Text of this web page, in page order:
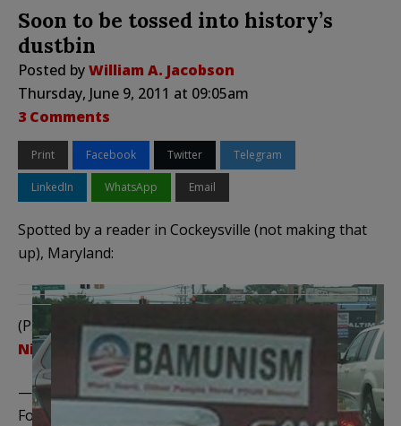
Soon to be tossed into history’s
dustbin
Posted byWilliam A. Jacobson
Thursday, June 9, 2011 at 09:05am
3 Comments
Print Facebook Twitter Telegram
LinkedIn WhatsApp Email
Spotted by a reader in Cockeysville (not making that
up), Maryland:
(P.S., notice the photo was taken at a red light.
Nice
——————————————–
Follow me on
Facebook
YouTube